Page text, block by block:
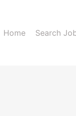
Home Search